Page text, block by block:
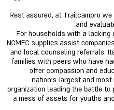
Rest assured, at Trailcampro
and
For households with a lacking
NCMEC supplies assist
and local counseling referrals.
families with peers who have
offer compassion and
nation’s largest and
organization leading the battle
a mess of assets for youths